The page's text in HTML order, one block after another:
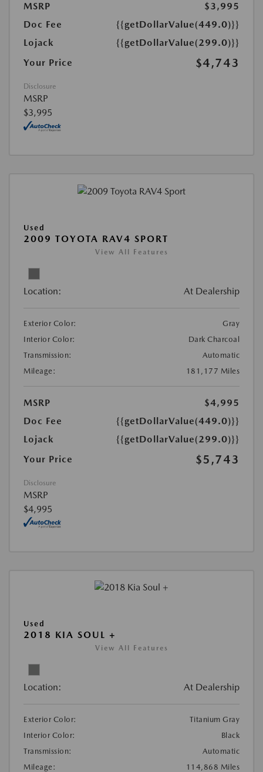
MSRP
$3,995
Doc Fee
{{getDollarValue(449.0)}}
Lojack
{{getDollarValue(299.0)}}
Your Price
$4,743
Disclosure
MSRP
$3,995
Used
2009 TOYOTA RAV4 SPORT
View All Features
Location: At Dealership
Exterior Color:
Gray
Interior Color:
Dark Charcoal
Transmission:
Automatic
Mileage:
181,177 Miles
MSRP
$4,995
Doc Fee
{{getDollarValue(449.0)}}
Lojack
{{getDollarValue(299.0)}}
Your Price
$5,743
Disclosure
MSRP
$4,995
Used
2018 KIA SOUL +
View All Features
Location: At Dealership
Exterior Color:
Titanium Gray
Interior Color:
Black
Transmission:
Automatic
Mileage:
114,868 Miles